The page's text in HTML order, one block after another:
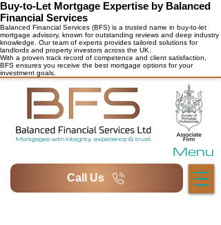
Buy-to-Let Mortgage Expertise by Balanced
Financial Services
Balanced Financial Services (BFS) is a trusted name in buy-to-let
mortgage advisory, known for outstanding reviews and deep industry
knowledge. Our team of experts provides tailored solutions for
landlords and property investors across the UK.
With a proven track record of competence and client satisfaction,
BFS ensures you receive the best mortgage options for your
investment goals.
Call Us
Menu